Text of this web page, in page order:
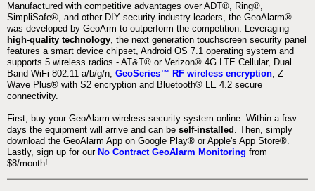
Manufactured with competitive advantages over ADT®, Ring®,
SimpliSafe®, and other DIY security industry leaders, the GeoAlarm®
was developed by GeoArm to outperform the competition. Leveraging
high-quality technology, the next generation touchscreen security panel
features a smart device chipset, Android OS 7.1 operating system and
supports 5 wireless radios - AT&T® or Verizon® 4G LTE Cellular, Dual
Band WiFi 802.11 a/b/g/n, GeoSeries™ RF wireless encryption, Z-
Wave Plus® with S2 encryption and Bluetooth® LE 4.2 secure
connectivity.
First, buy your GeoAlarm wireless security system online. Within a few
days the equipment will arrive and can be self-installed . Then, simply
download the GeoAlarm App on Google Play® or Apple's App Store®.
Lastly, sign up for our No Contract GeoAlarm Monitoring from
$8/month!